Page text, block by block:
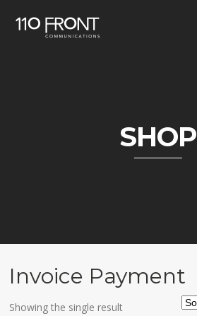
SHOP
Invoice Payment
Showing the single result